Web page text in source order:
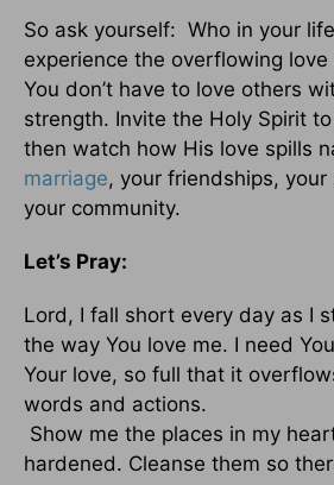
So ask yourself: Who in your
experience the overflowing
You don’t have to love others
strength. Invite the Holy Spirit
then watch how His love spills
marriage, your friendships, your
your community.
Let’s Pray:
Lord, I fall short every day as I
the way You love me. I need
Your love, so full that it
words and actions.
Show me the places in my
hardened. Cleanse them so